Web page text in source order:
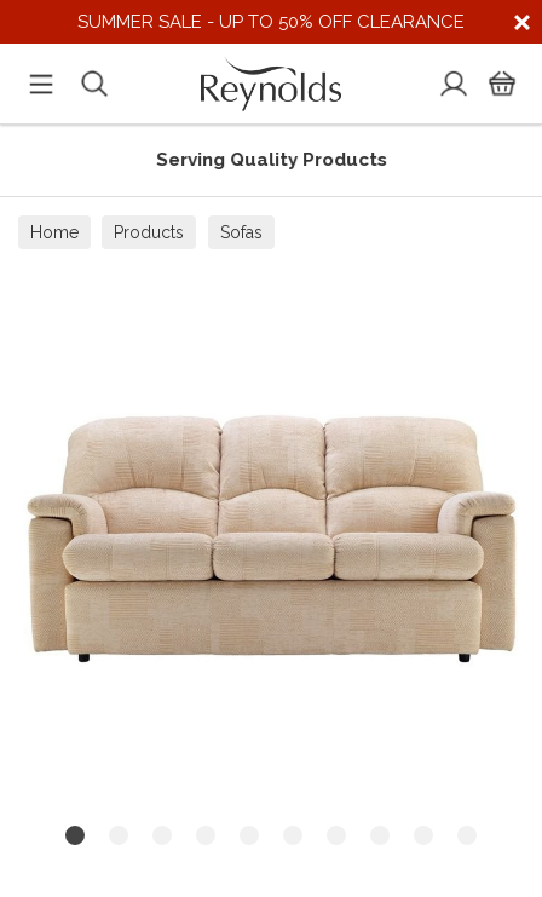
SUMMER SALE - UP TO 50% OFF CLEARANCE
Serving Quality Products
Home Products Sofas